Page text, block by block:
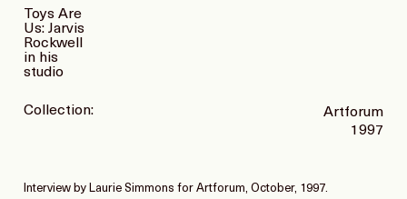
Collection:
Toys Are
Us: Jarvis
Rockwell
in his
studio
Artforum
1997
Interview by Laurie Simmons for Artforum, October, 1997.